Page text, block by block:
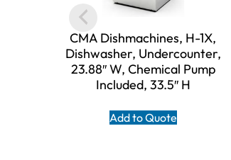
CMA Dishmachines, H-1X,
Dishwasher, Undercounter,
23.88″ W, Chemical Pump
Included, 33.5″ H
Add to Quote